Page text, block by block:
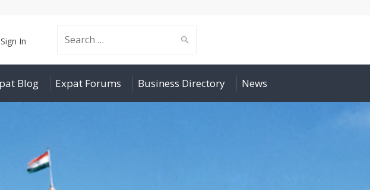
Search
for:
Sign In
Blog Expat Forums Business Directory News